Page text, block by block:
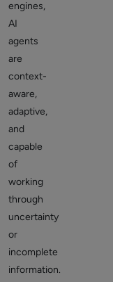
engines,
AI
agents
are
context-
aware,
adaptive,
and
capable
of
working
through
uncertainty
or
incomplete
information.